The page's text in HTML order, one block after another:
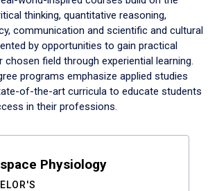
thinking, quantitative reasoning,
communication and scientific and cultural
by opportunities to gain practical
chosen field through experiential learning.
programs emphasize applied studies
of-the-art curricula to educate students
in their professions.
Physiology